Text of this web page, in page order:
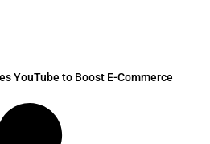
YouTube to Boost E-Commerce